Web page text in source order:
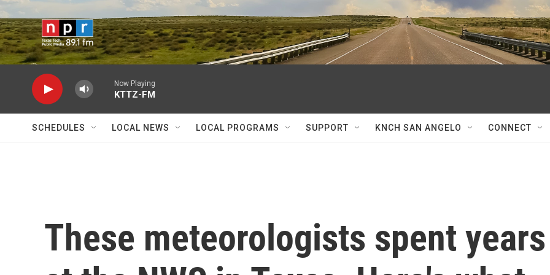
Skip to main content
Now Playing
KTTZ-FM
SCHEDULES LOCAL NEWS LOCAL PROGRAMS SUPPORT KNCH SAN ANGELO CONNECT
These meteorologists spent years